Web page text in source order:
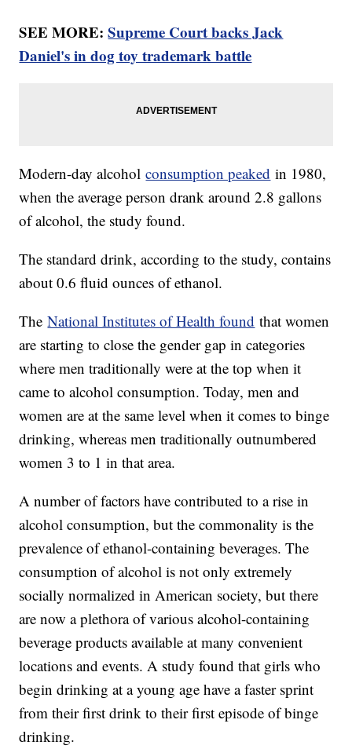
SEE MORE:Supreme Court backs Jack
Daniel's in dog toy trademark battle
Modern-day alcoholconsumption peaked in 1980,
when the average person drank around 2.8 gallons
of alcohol, the study found.
The standard drink, according to the study, contains
about 0.6 fluid ounces of ethanol.
TheNational Institutes of Health found that women
are starting to close the gender gap in categories
where men traditionally were at the top when it
came to alcohol consumption. Today, men and
women are at the same level when it comes to binge
drinking, whereas men traditionally outnumbered
women 3 to 1 in that area.
A number of factors have contributed to a rise in
alcohol consumption, but the commonality is the
prevalence of ethanol-containing beverages. The
consumption of alcohol is not only extremely
socially normalized in American society, but there
are now a plethora of various alcohol-containing
beverage products available at many convenient
locations and events. A study found that girls who
begin drinking at a young age have a faster sprint
from their first drink to their first episode of binge
drinking.